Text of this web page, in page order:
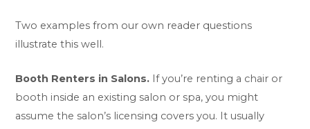
Two examples from our own reader questions
illustrate this well.
Booth Renters in Salons. If you’re renting a chair or
booth inside an existing salon or spa, you might
assume the salon’s licensing covers you. It usually